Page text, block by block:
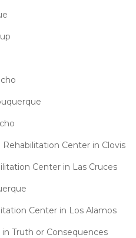
Center in Clovis
Center in Las Cruces
Center in Los Alamos
Truth or Consequences